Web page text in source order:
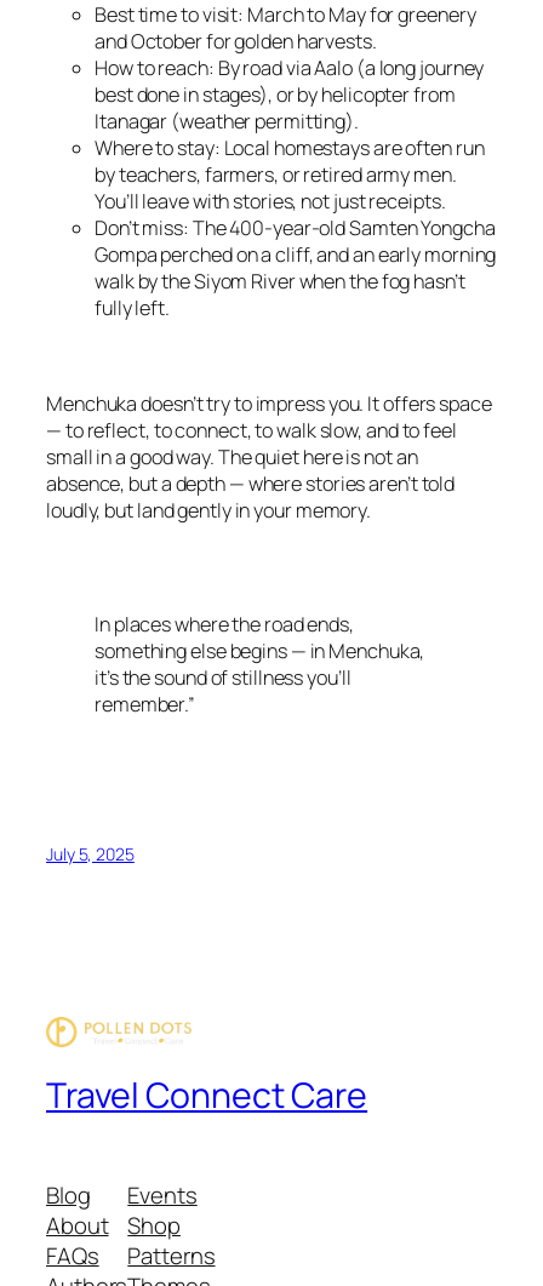
Best time to visit: March to May for greenery
and October for golden harvests.
How to reach: By road via Aalo (a long journey
best done in stages), or by helicopter from
Itanagar (weather permitting).
Where to stay: Local homestays are often run
by teachers, farmers, or retired army men.
You’ll leave with stories, not just receipts.
Don’t miss: The 400-year-old Samten Yongcha
Gompa perched on a cliff, and an early morning
walk by the Siyom River when the fog hasn’t
fully left.
Menchuka doesn’t try to impress you. It offers space
— to reflect, to connect, to walk slow, and to feel
small in a good way. The quiet here is not an
absence, but a depth — where stories aren’t told
loudly, but land gently in your memory.
In places where the road ends,
something else begins — in Menchuka,
it’s the sound of stillness you’ll
remember.”
July 5, 2025
Travel Connect Care
Blog
About
FAQs
Events
Shop
Patterns